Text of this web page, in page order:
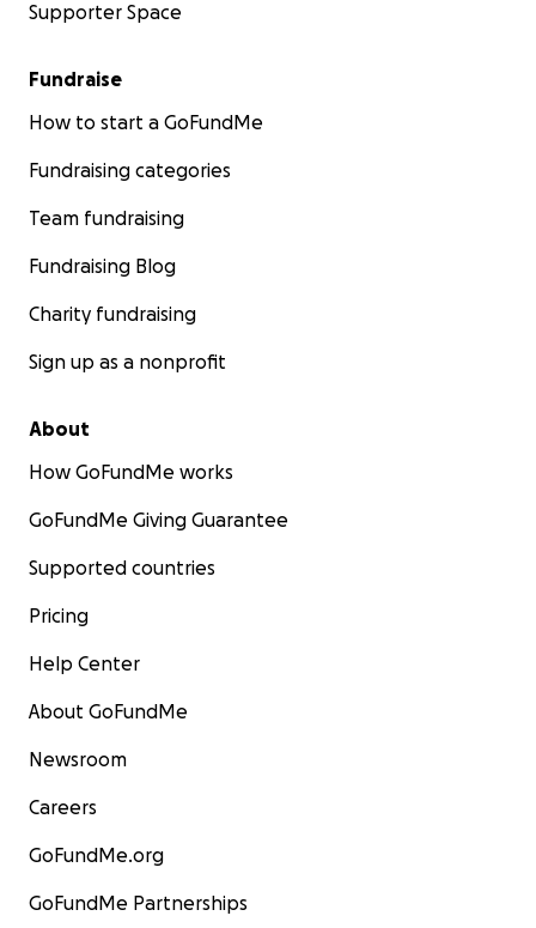
Supporter Space
Fundraise
How to start a GoFundMe
Fundraising categories
Team fundraising
Fundraising Blog
Charity fundraising
Sign up as a nonprofit
About
How GoFundMe works
GoFundMe Giving Guarantee
Supported countries
Pricing
Help Center
About GoFundMe
Newsroom
Careers
GoFundMe.org
GoFundMe Partnerships